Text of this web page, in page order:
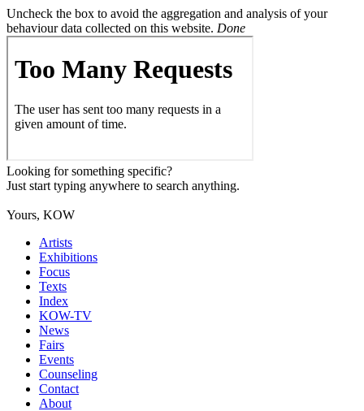
Uncheck the box to avoid the aggregation and analysis of your
behaviour data collected on this website. Done
Looking for something specific?
Just start typing anywhere to search anything.
Yours, KOW
Artists
Exhibitions
Focus
Texts
Index
KOW-TV
News
Fairs
Events
Counseling
Contact
About